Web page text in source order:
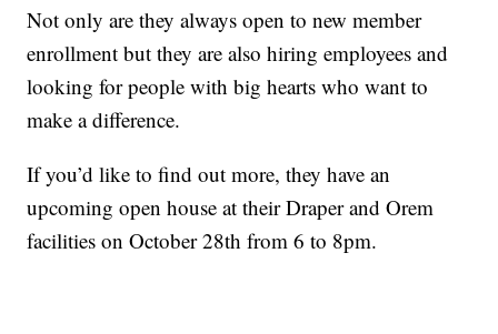
Not only are they always open to new member
enrollment but they are also hiring employees and
looking for people with big hearts who want to
make a difference.
If you’d like to find out more, they have an
upcoming open house at their Draper and Orem
facilities on October 28th from 6 to 8pm.